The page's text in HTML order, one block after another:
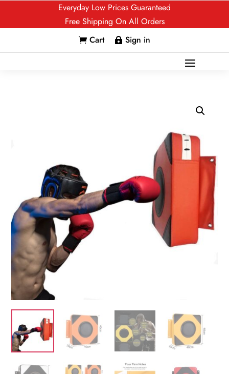
Everyday Low Prices Guaranteed
Free Shipping On All Orders
 Cart  Sign in